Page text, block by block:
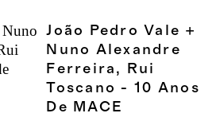
João Pedro Vale +
Nuno Alexandre
Ferreira, Rui
Toscano - 10 Anos
De MACE